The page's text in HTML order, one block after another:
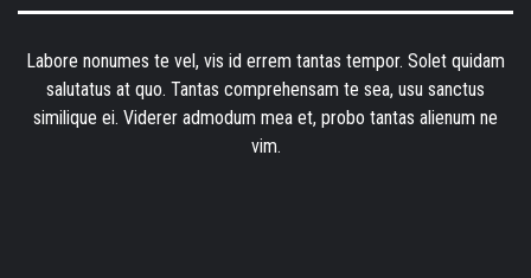
Labore nonumes te vel, vis id errem tantas tempor. Solet quidam
salutatus at quo. Tantas comprehensam te sea, usu sanctus
similique ei. Viderer admodum mea et, probo tantas alienum ne
vim.